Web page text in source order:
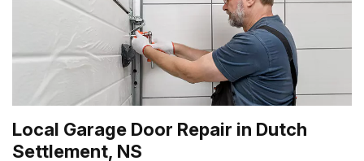
Local Garage Door Repair in Dutch
Settlement, NS